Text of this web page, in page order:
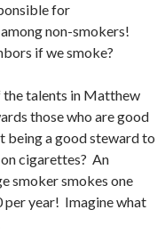
for
non-smokers!
if we smoke?
the talents in Matthew
those who are good
being a good steward to
on cigarettes? An
smoker smokes one
per year! Imagine what